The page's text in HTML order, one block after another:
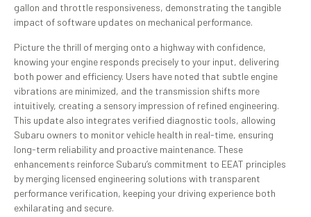
gallon and throttle responsiveness, demonstrating the tangible
impact of software updates on mechanical performance.
Picture the thrill of merging onto a highway with confidence,
knowing your engine responds precisely to your input, delivering
both power and efficiency. Users have noted that subtle engine
vibrations are minimized, and the transmission shifts more
intuitively, creating a sensory impression of refined engineering.
This update also integrates verified diagnostic tools, allowing
Subaru owners to monitor vehicle health in real-time, ensuring
long-term reliability and proactive maintenance. These
enhancements reinforce Subaru’s commitment to EEAT principles
by merging licensed engineering solutions with transparent
performance verification, keeping your driving experience both
exhilarating and secure.